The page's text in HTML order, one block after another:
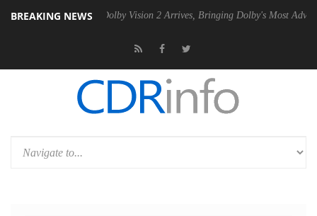
BREAKING NEWS
PSU Dolby Vision 2 Arrives, Bringing Dolby's Most Advanced Picture